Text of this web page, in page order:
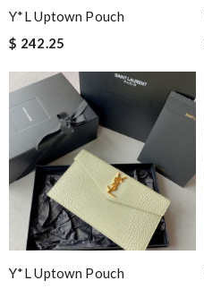
Y*L Uptown Pouch
$ 242.25
Y*L Uptown Pouch